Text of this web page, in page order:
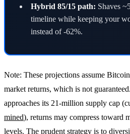
Hybrid 85/15 path: Shaves
timeline while keeping your
instead of -62%.
Note: These projections assume
market returns, which is not
approaches its 21-million supply cap
mined), returns may compress toward
levels. The prudent strategy is to